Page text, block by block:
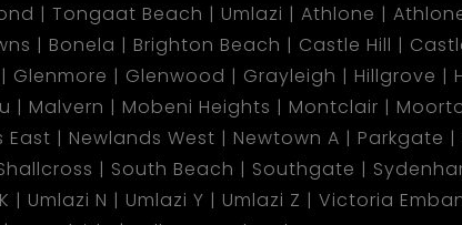
Tongaat Beach Umlazi Athlone
Bonela Brighton Beach Castle Hill
Glenmore Glenwood Grayleigh Hillgrove
Malvern Mobeni Heights Montclair
East Newlands West Newtown A Parkgate
South Beach Southgate
Umlazi N Umlazi Y Umlazi Z Victoria